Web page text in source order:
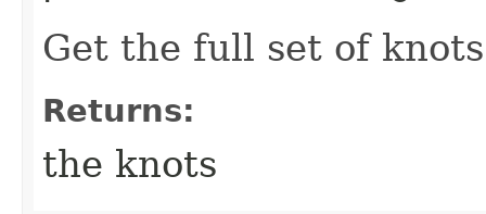
Get the full set of
Returns:
the knots